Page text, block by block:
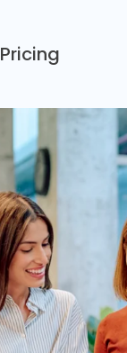
Pricing